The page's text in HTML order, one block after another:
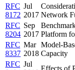
RFC
8172
Jul
2017 Network
RFC
8204
Sep
2017 Platform
RFC
8337
Mar
2018
Model-
Capacity
RFC Jul
Effects of